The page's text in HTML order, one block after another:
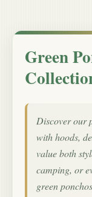
Green
Discover our
with hoods,
value both
camping, or
green